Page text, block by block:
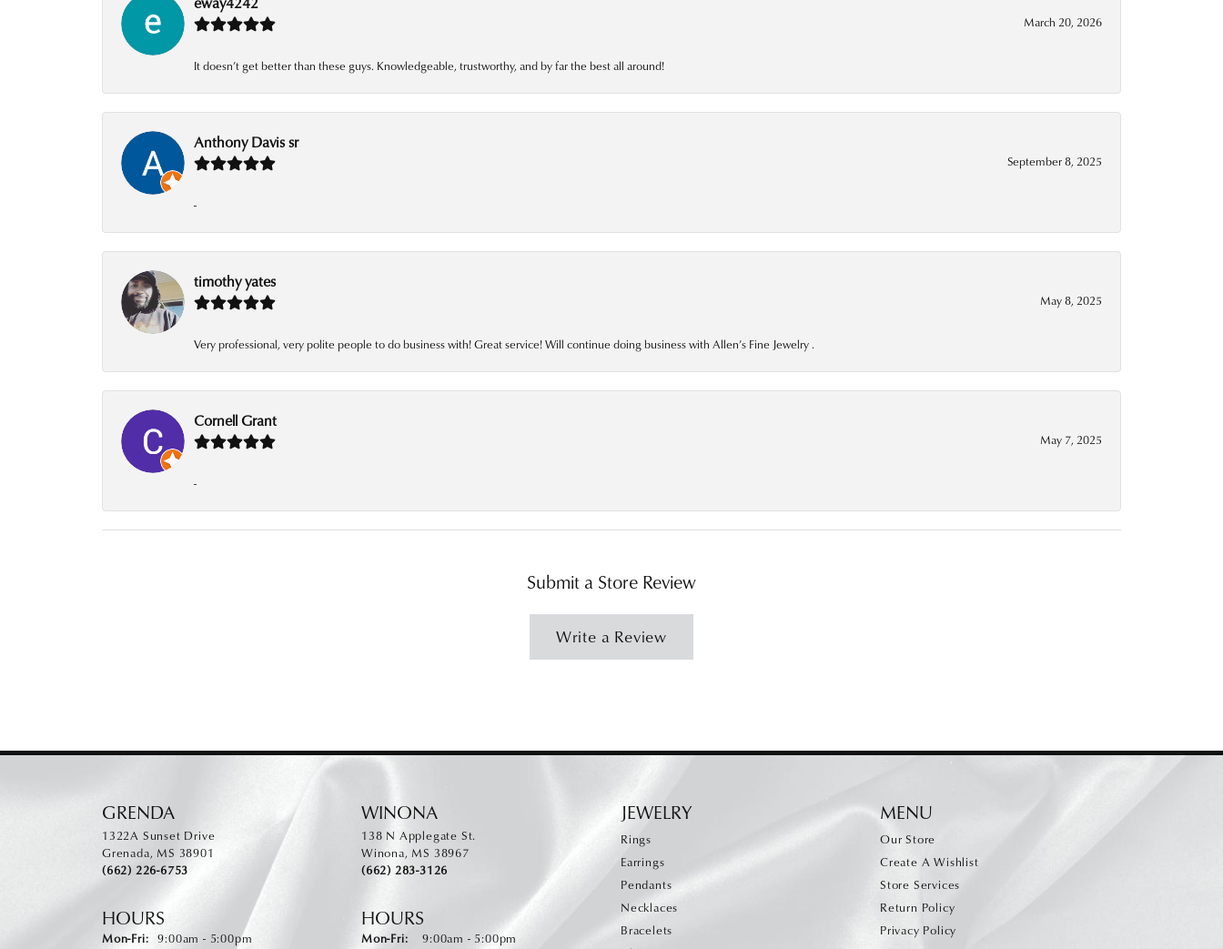
March 20, 2026
It doesn’t get better than these guys. Knowledgeable, trustworthy, and by far the best all around!
Anthony Davis sr
September 8, 2025
-
timothy yates
May 8, 2025
Very professional, very polite people to do business with! Great service! Will continue doing business with Allen’s Fine Jewelry .
Cornell Grant
May 7, 2025
-
Submit a Store Review
Write a Review
GRENDA
1322A Sunset Drive
Grenada, MS 38901
(662) 226-6753
HOURS
Mon-Fri:Monday - Friday:
9:00am - 5:00pm
WINONA
138 N Applegate St.
Winona, MS 38967
(662) 283-3126
HOURS
Mon-Fri:Monday - Friday:
9:00am - 5:00pm
JEWELRY
Rings
Earrings
Pendants
Necklaces
Bracelets
MENU
Our Store
Create A Wishlist
Store Services
Return Policy
Privacy Policy